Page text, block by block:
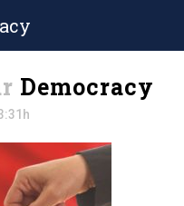
Democracy